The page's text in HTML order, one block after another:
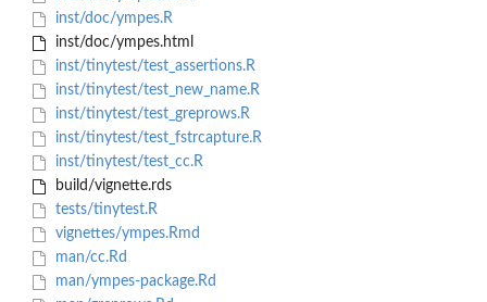
inst/doc/ympes.R
inst/doc/ympes.html
inst/tinytest/test_assertions.R
inst/tinytest/test_new_name.R
inst/tinytest/test_greprows.R
inst/tinytest/test_fstrcapture.R
inst/tinytest/test_cc.R
build/vignette.rds
tests/tinytest.R
vignettes/ympes.Rmd
man/cc.Rd
man/ympes-package.Rd